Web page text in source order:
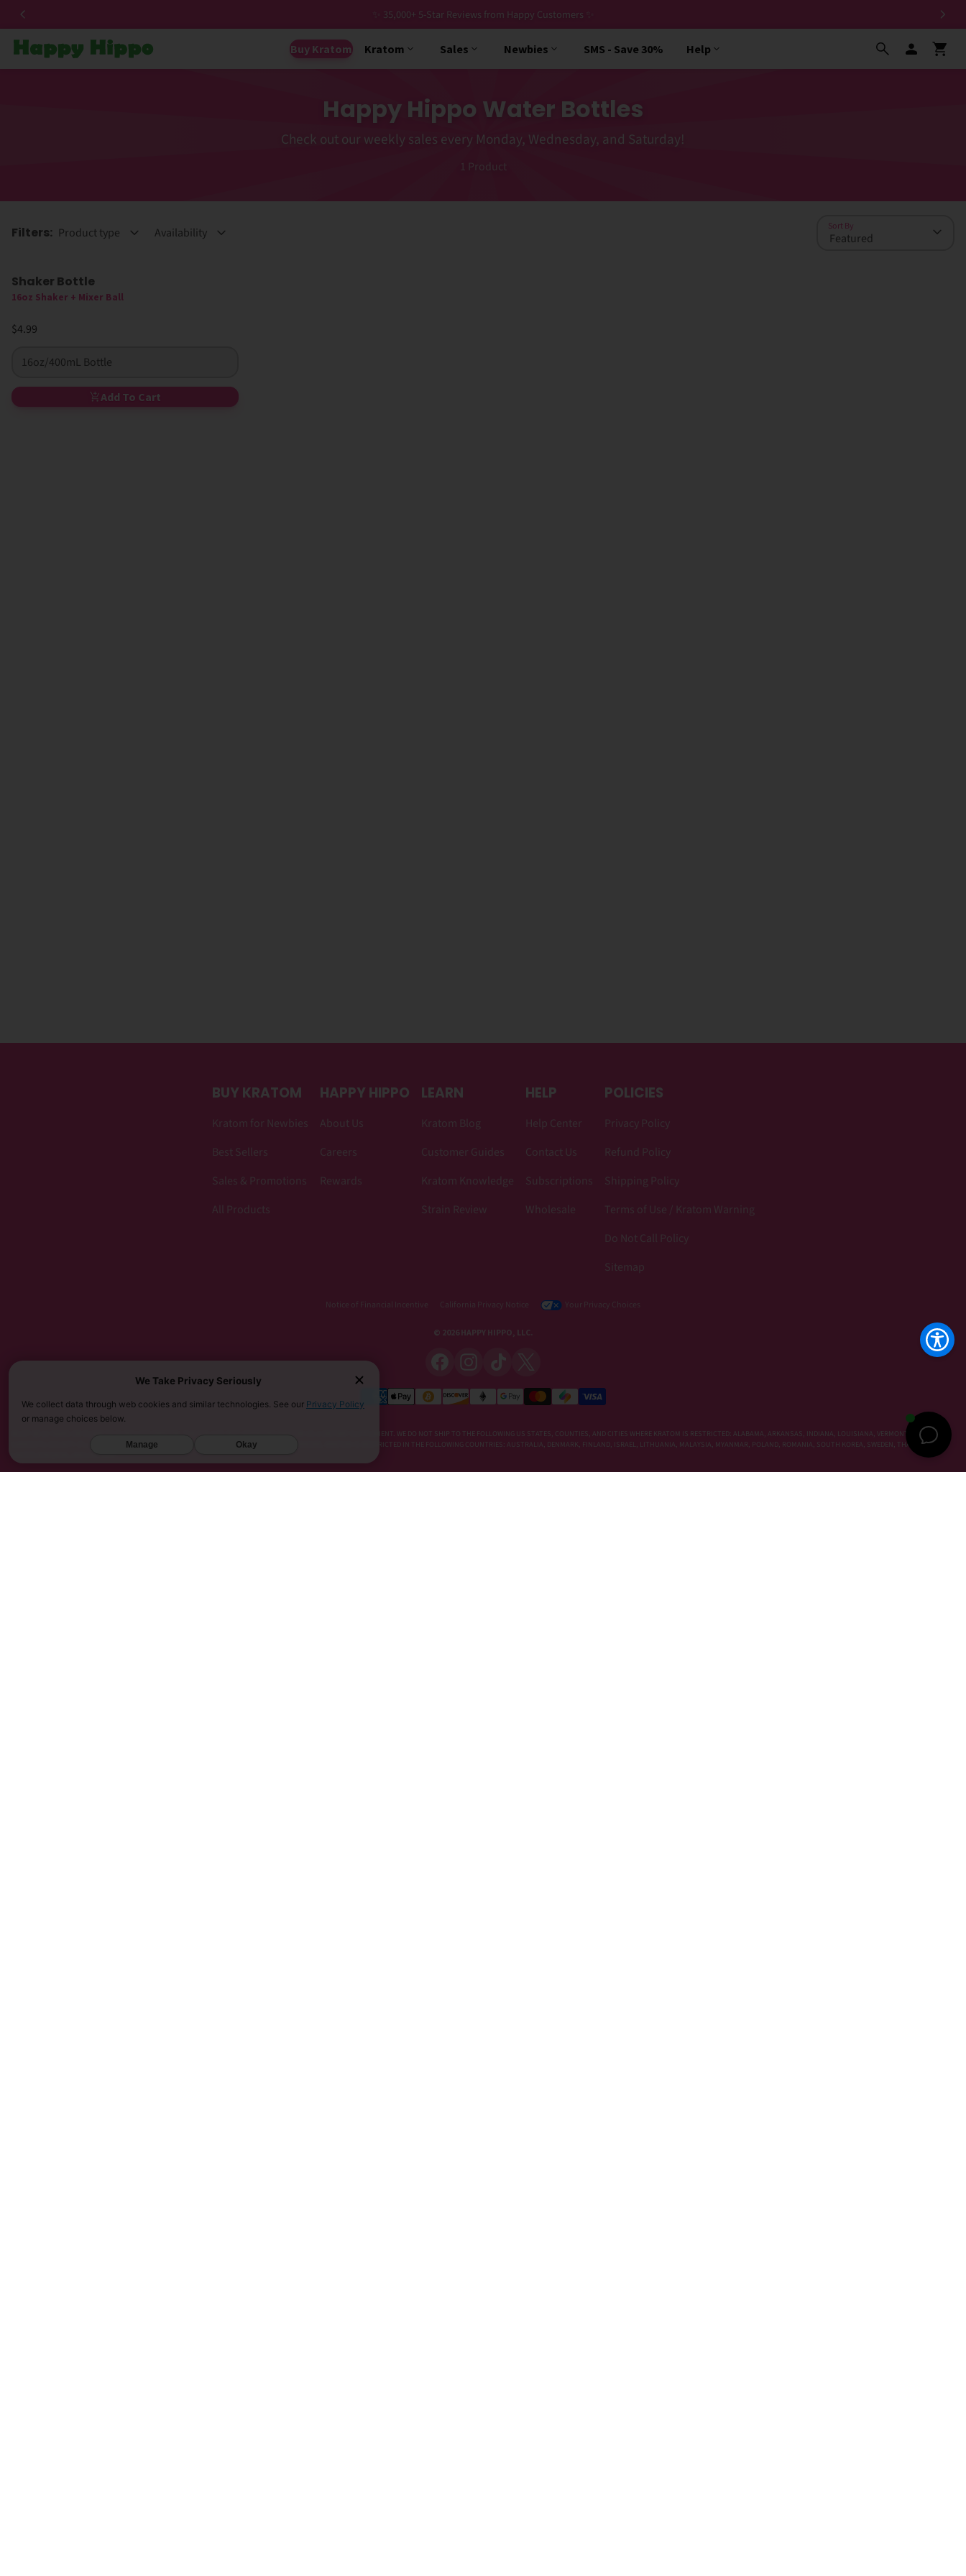
✨ 35,000+ 5-Star Reviews from Happy Customers ✨
Buy Kratom Kratom Sales Newbies SMS - Save 30% Help
Happy Hippo Water Bottles
Check out our weekly sales every Monday, Wednesday, and Saturday!
1 Product
Filters: Product type Availability Sort By
Shaker Bottle
16oz Shaker + Mixer Ball
$4.99
16oz/400mL Bottle
Add To Cart
BUY KRATOM
Kratom for Newbies
Best Sellers
Sales & Promotions
All Products
HAPPY HIPPO
About Us
Careers
Rewards
LEARN
Kratom Blog
Customer Guides
Kratom Knowledge
Strain Review
HELP
Help Center
Contact Us
Subscriptions
Wholesale
POLICIES
Privacy Policy
Refund Policy
Shipping Policy
Terms of Use / Kratom Warning
Do Not Call Policy
Sitemap
Notice of Financial Incentive California Privacy Notice Your Privacy Choices
© 2026 HAPPY HIPPO, LLC.
MUST BE 21 YEARS OR OLDER TO PURCHASE KRATOM. THE FDA HAS NOT APPROVED KRATOM AS A DIETARY SUPPLEMENT. WE DO NOT SHIP TO THE FOLLOWING US STATES, COUNTIES, AND CITIES WHERE KRATOM IS RESTRICTED: ALABAMA, ARKANSAS, INDIANA, LOUISIANA, VERMONT, WISCONSIN,
SARASOTA COUNTY (FL), UNION COUNTY (NC), DENVER (CO), AND SAN DIEGO (CA). FURTHERMORE, KRATOM IS RESTRICTED IN THE FOLLOWING COUNTRIES: AUSTRALIA, DENMARK, FINLAND, ISRAEL, LITHUANIA, MALAYSIA, MYANMAR, POLAND, ROMANIA, SOUTH KOREA, SWEDEN, THAILAND,
We Take Privacy Seriously
We collect data through web cookies and similar technologies. See our Privacy Policy
or manage choices below.
Manage Okay